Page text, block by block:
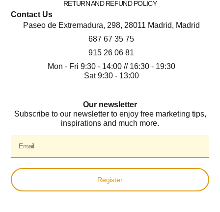
RETURN AND REFUND POLICY
Contact Us
Paseo de Extremadura, 298, 28011 Madrid, Madrid
687 67 35 75
915 26 06 81
Mon - Fri 9:30 - 14:00 // 16:30 - 19:30
Sat 9:30 - 13:00
Our newsletter
Subscribe to our newsletter to enjoy free marketing tips,
inspirations and much more.
Register